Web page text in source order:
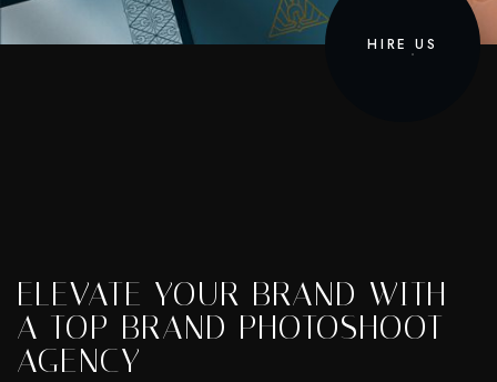
HIRE US
ELEVATE YOUR BRAND WITH
A TOP BRAND PHOTOSHOOT
AGENCY